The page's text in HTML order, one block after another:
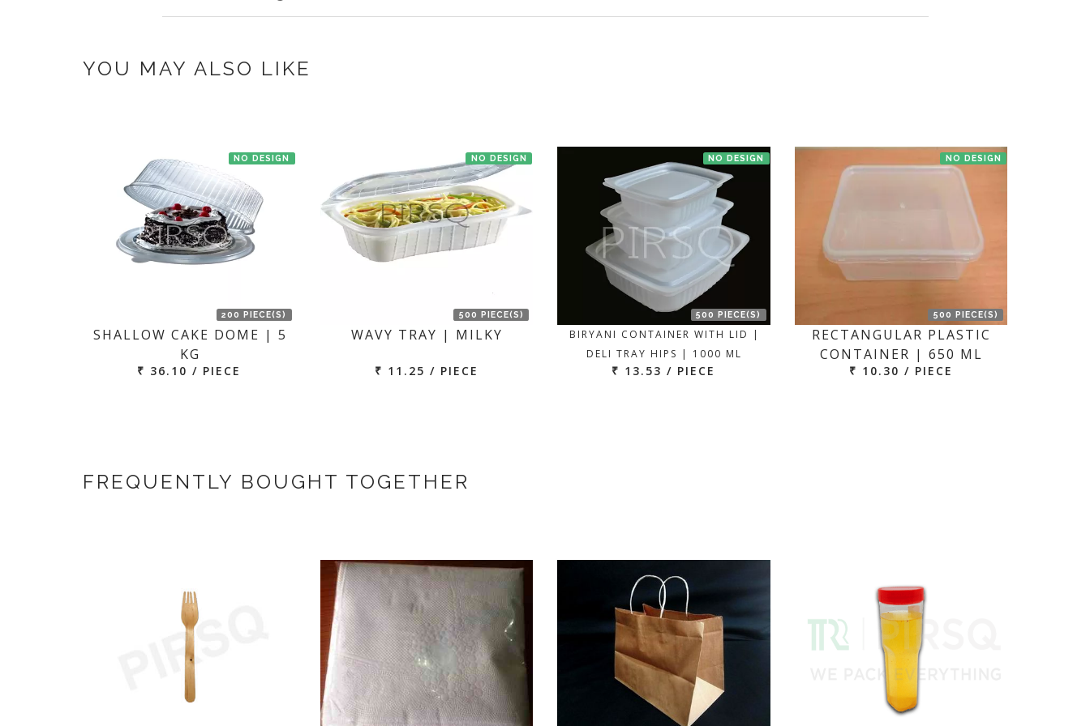
YOU MAY ALSO LIKE
NO DESIGN
200 PIECE(S)
SHALLOW CAKE DOME | 5
KG
₹ 36.10 / PIECE
NO DESIGN
500 PIECE(S)
WAVY TRAY | MILKY
₹ 11.25 / PIECE
NO DESIGN
500 PIECE(S)
BIRYANI CONTAINER WITH LID |
DELI TRAY HIPS | 1000 ML
₹ 13.53 / PIECE
NO DESIGN
500 PIECE(S)
RECTANGULAR PLASTIC
CONTAINER | 650 ML
₹ 10.30 / PIECE
FREQUENTLY BOUGHT TOGETHER